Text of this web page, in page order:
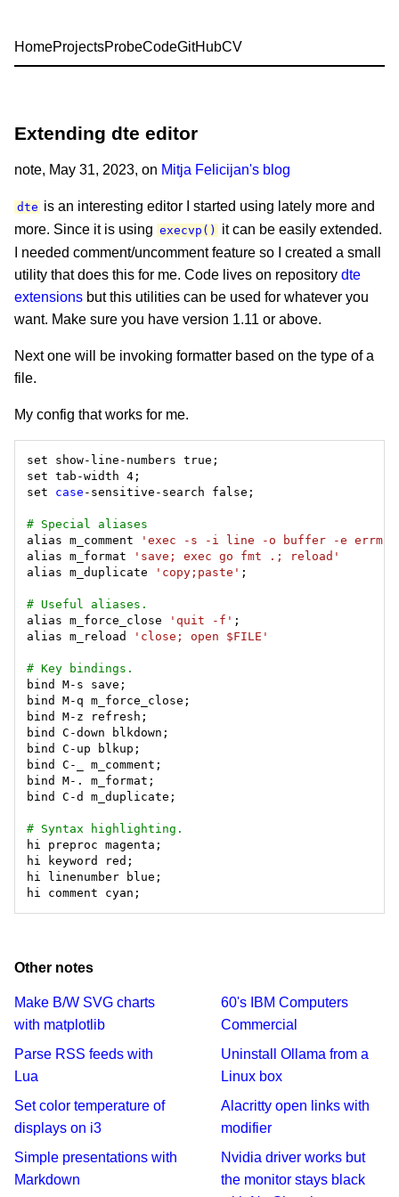
HomeProjectsProbeCodeGitHubCV
Extending dte editor
note, May 31, 2023, on Mitja Felicijan's blog
dte is an interesting editor I started using lately more and
more. Since it is using execvp()
it can be easily extended.
I needed comment/uncomment feature so I created a small
utility that does this for me. Code lives on repository dte
extensions but this utilities can be used for whatever you
want. Make sure you have version 1.11 or above.
Next one will be invoking formatter based on the type of a
file.
My config that works for me.
set case
# Special aliases
alias m_comment
'exec -s -i line -o buffer -e errmsg
alias m_format
'save; exec go fmt .; reload'
alias m_duplicate
'copy;paste'
# Useful aliases.
alias m_force_close
'quit -f'
alias m_reload
'close; open $FILE'
# Key bindings.
# Syntax highlighting.
Other notes
Make B/W SVG charts
with matplotlib
Parse RSS feeds with
Lua
Set color temperature of
displays on i3
Simple presentations with
Markdown
60's IBM Computers
Commercial
Uninstall Ollama from a
Linux box
Alacritty open links with
modifier
Nvidia driver works but
the monitor stays black